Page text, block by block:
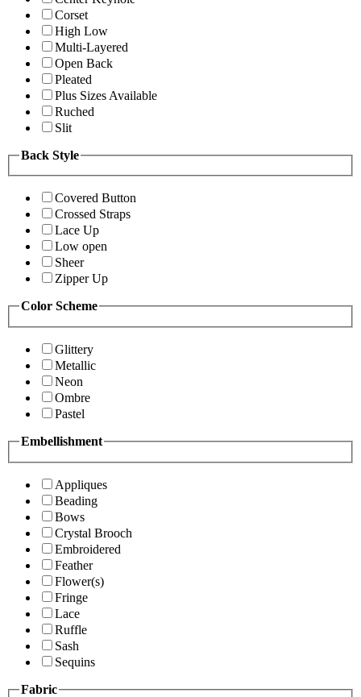
Corset
High Low
Multi-Layered
Open Back
Pleated
Plus Sizes Available
Ruched
Slit
Back Style
Covered Button
Crossed Straps
Lace Up
Low open
Sheer
Zipper Up
Color Scheme
Glittery
Metallic
Neon
Ombre
Pastel
Embellishment
Appliques
Beading
Bows
Crystal Brooch
Embroidered
Feather
Flower(s)
Fringe
Lace
Ruffle
Sash
Sequins
Fabric